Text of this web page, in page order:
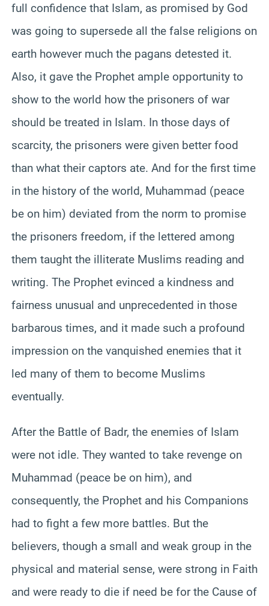
full confidence that Islam, as promised by God
was going to supersede all the false religions on
earth however much the pagans detested it.
Also, it gave the Prophet ample opportunity to
show to the world how the prisoners of war
should be treated in Islam. In those days of
scarcity, the prisoners were given better food
than what their captors ate. And for the first time
in the history of the world, Muhammad (peace
be on him) deviated from the norm to promise
the prisoners freedom, if the lettered among
them taught the illiterate Muslims reading and
writing. The Prophet evinced a kindness and
fairness unusual and unprecedented in those
barbarous times, and it made such a profound
impression on the vanquished enemies that it
led many of them to become Muslims
eventually.
After the Battle of Badr, the enemies of Islam
were not idle. They wanted to take revenge on
Muhammad (peace be on him), and
consequently, the Prophet and his Companions
had to fight a few more battles. But the
believers, though a small and weak group in the
physical and material sense, were strong in Faith
and were ready to die if need be for the Cause of